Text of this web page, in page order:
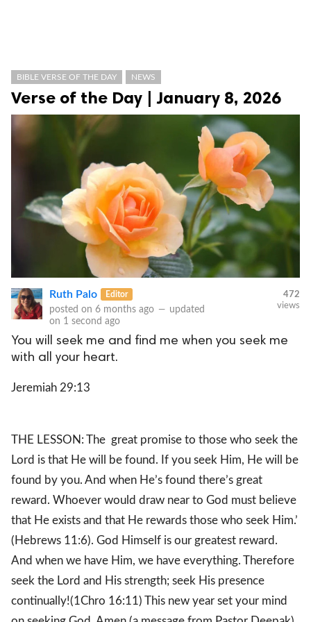
BIBLE VERSE OF THE DAY NEWS
Verse of the Day | January 8, 2026
Ruth Palo Editor
posted on 6 months ago — updated
on 1 second ago
472
views
You will seek me and find me when you seek me
with all your heart.
Jeremiah 29:13
THE LESSON: The great promise to those who seek the
Lord is that He will be found. If you seek Him, He will be
found by you. And when He’s found there’s great
reward. Whoever would draw near to God must believe
that He exists and that He rewards those who seek Him.’
(Hebrews 11:6). God Himself is our greatest reward.
And when we have Him, we have everything. Therefore
seek the Lord and His strength; seek His presence
continually!(1Chro 16:11) This new year set your mind